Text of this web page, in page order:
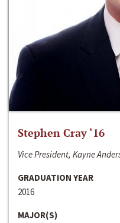
Stephen Cray ‘16
Vice President, Kayne
GRADUATION YEAR
2016
MAJOR(S)